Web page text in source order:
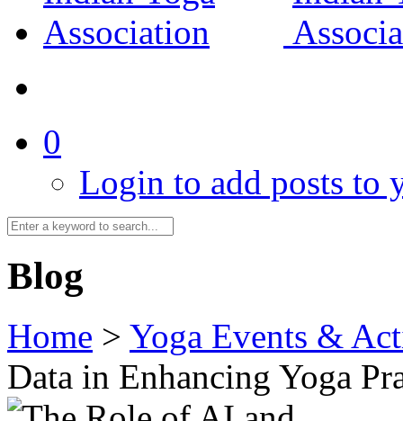
0
Login to add posts to
Blog
Home > Yoga Events &
Data in Enhancing Yoga